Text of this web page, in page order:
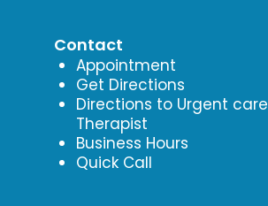
Contact
Appointment
Get Directions
Directions to Urgent care
Therapist
Business Hours
Quick Call